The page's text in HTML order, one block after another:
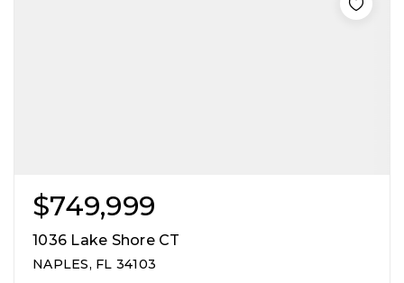
$749,999
1036 Lake Shore CT
NAPLES, FL 34103